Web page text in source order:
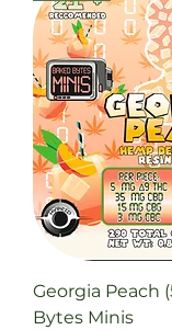
Georgia Peach
Bytes Minis